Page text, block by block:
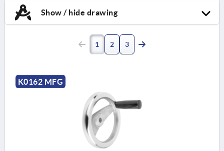
Show / hide drawing
1 2 3
K0162 MFG